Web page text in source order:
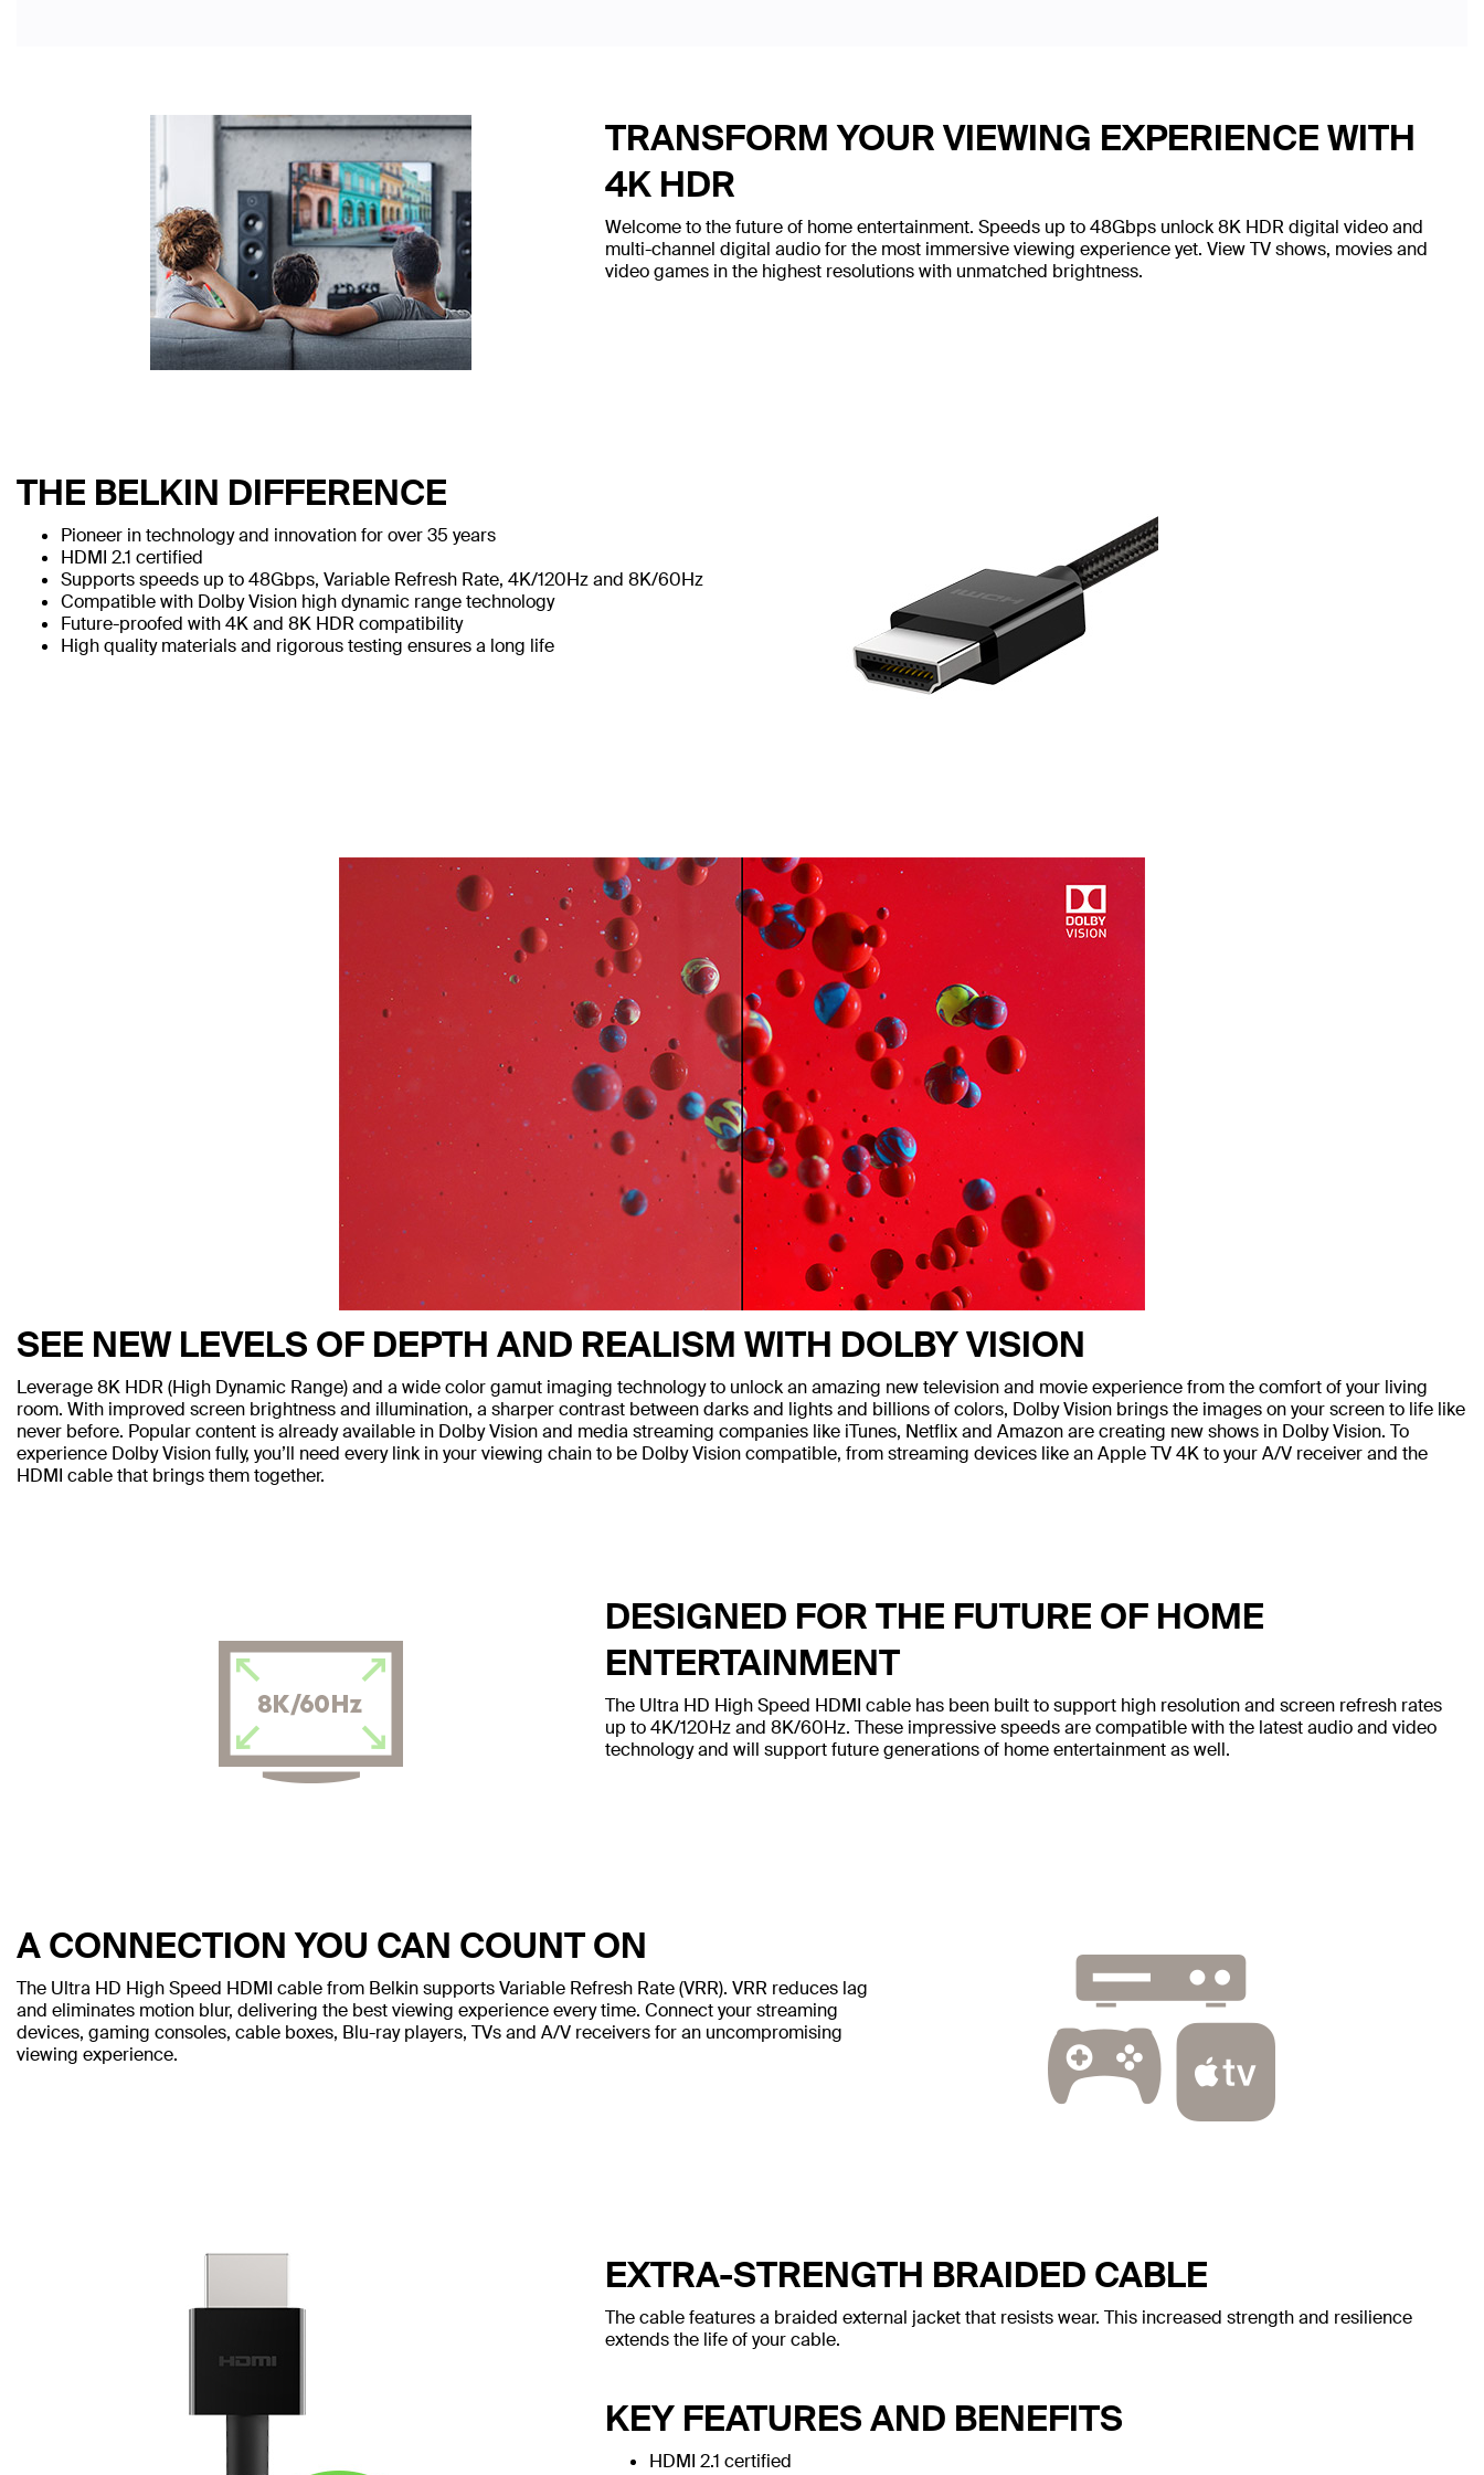
TRANSFORM YOUR VIEWING EXPERIENCE WITH
4K HDR
Welcome to the future of home entertainment. Speeds up to 48Gbps unlock 8K HDR digital video and
multi-channel digital audio for the most immersive viewing experience yet. View TV shows, movies and
video games in the highest resolutions with unmatched brightness.
THE BELKIN DIFFERENCE
Pioneer in technology and innovation for over 35 years
HDMI 2.1 certified
Supports speeds up to 48Gbps, Variable Refresh Rate, 4K/120Hz and 8K/60Hz
Compatible with Dolby Vision high dynamic range technology
Future-proofed with 4K and 8K HDR compatibility
High quality materials and rigorous testing ensures a long life
SEE NEW LEVELS OF DEPTH AND REALISM WITH DOLBY VISION
Leverage 8K HDR (High Dynamic Range) and a wide color gamut imaging technology to unlock an amazing new television and movie experience from the comfort of your living
room. With improved screen brightness and illumination, a sharper contrast between darks and lights and billions of colors, Dolby Vision brings the images on your screen to life like
never before. Popular content is already available in Dolby Vision and media streaming companies like iTunes, Netflix and Amazon are creating new shows in Dolby Vision. To
experience Dolby Vision fully, you’ll need every link in your viewing chain to be Dolby Vision compatible, from streaming devices like an Apple TV 4K to your A/V receiver and the
HDMI cable that brings them together.
DESIGNED FOR THE FUTURE OF HOME
ENTERTAINMENT
The Ultra HD High Speed HDMI cable has been built to support high resolution and screen refresh rates
up to 4K/120Hz and 8K/60Hz. These impressive speeds are compatible with the latest audio and video
technology and will support future generations of home entertainment as well.
A CONNECTION YOU CAN COUNT ON
The Ultra HD High Speed HDMI cable from Belkin supports Variable Refresh Rate (VRR). VRR reduces lag
and eliminates motion blur, delivering the best viewing experience every time. Connect your streaming
devices, gaming consoles, cable boxes, Blu-ray players, TVs and A/V receivers for an uncompromising
viewing experience.
EXTRA-STRENGTH BRAIDED CABLE
The cable features a braided external jacket that resists wear. This increased strength and resilience
extends the life of your cable.
KEY FEATURES AND BENEFITS
HDMI 2.1 certified